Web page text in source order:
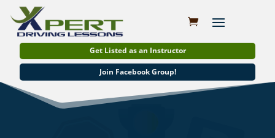
Get Listed as an Instructor
Join Facebook Group!